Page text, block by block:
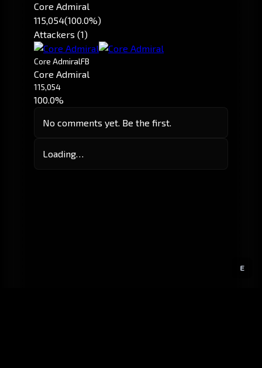
E
Core Admiral
115,054(100.0%)
Attackers (1)
Core AdmiralFB
Core Admiral
115,054
100.0%
No comments yet. Be the first.
Loading…